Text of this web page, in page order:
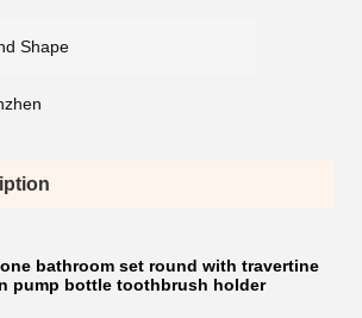
Shape
bathroom set round with travertine
pump bottle toothbrush holder